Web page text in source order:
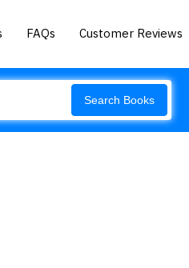
FAQs Customer Reviews
Search Books